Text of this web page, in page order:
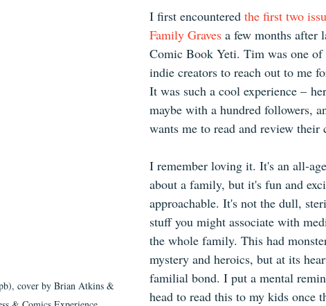
cover by Brian Atkins &
I first encountered the first two
Family Graves a few months after
Comic Book Yeti. Tim was one of
indie creators to reach out to me
It was such a cool experience –
maybe with a hundred followers,
wants me to read and review their
I remember loving it. It's an all-
about a family, but it's fun and
approachable. It's not the dull,
stuff you might associate with
the whole family. This had
mystery and heroics, but at its
familial bond. I put a mental
head to read this to my kids once